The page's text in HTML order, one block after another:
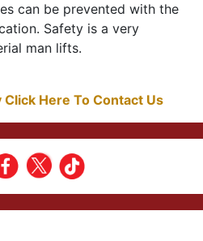
can be prevented with the
Safety is a very
man lifts.
Click Here To Contact Us